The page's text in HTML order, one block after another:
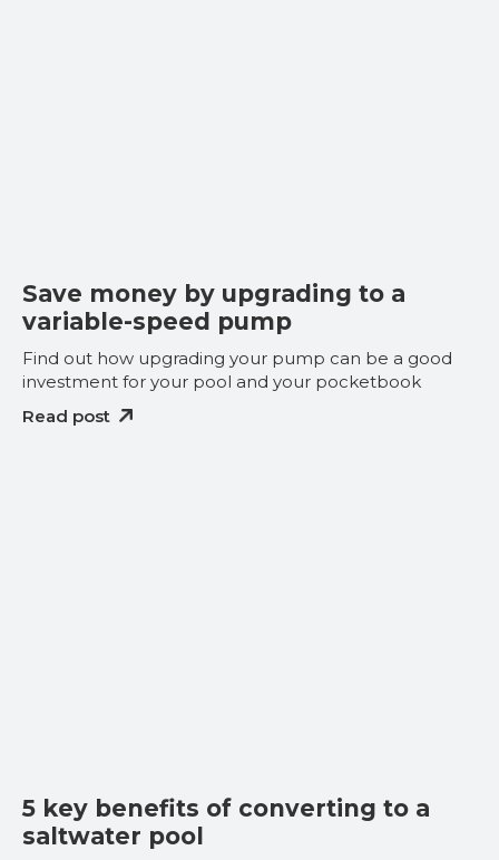
Save money by upgrading to a
variable-speed pump
Find out how upgrading your pump can be a good
investment for your pool and your pocketbook
Read post
5 key benefits of converting to a
saltwater pool